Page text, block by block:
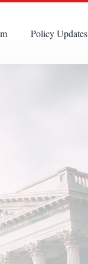
Policy Updates